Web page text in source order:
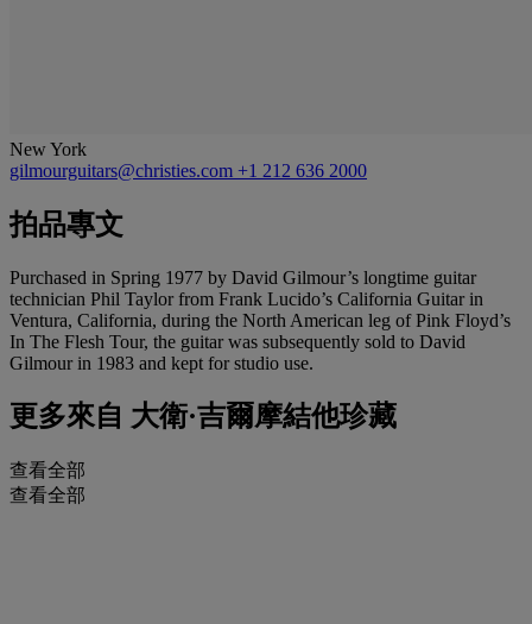
New York
gilmourguitars@christies.com +1 212 636 2000
拍品專文
Purchased in Spring 1977 by David Gilmour’s longtime guitar
technician Phil Taylor from Frank Lucido’s California Guitar in
Ventura, California, during the North American leg of Pink Floyd’s
In The Flesh Tour, the guitar was subsequently sold to David
Gilmour in 1983 and kept for studio use.
更多來自 大衛·吉爾摩結他珍藏
查看全部
查看全部